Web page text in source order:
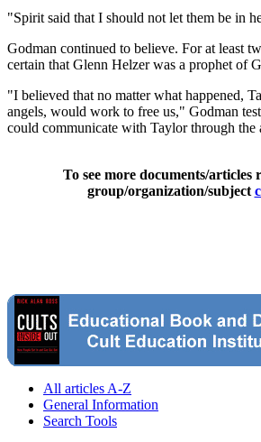
"Spirit said that I should not let them be in
Godman continued to believe. For at least
certain that Glenn Helzer was a prophet of
"I believed that no matter what happened,
angels, would work to free us," Godman
could communicate with Taylor through the
To see more documents/articles
group/organization/subject
All articles A-Z
General Information
Search Tools